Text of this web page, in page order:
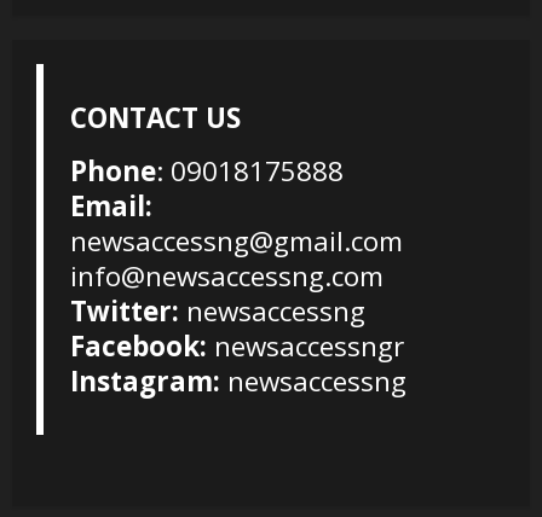
CONTACT US
Phone: 09018175888
Email:
newsaccessng@gmail.com
info@newsaccessng.com
Twitter: newsaccessng
Facebook: newsaccessngr
Instagram: newsaccessng